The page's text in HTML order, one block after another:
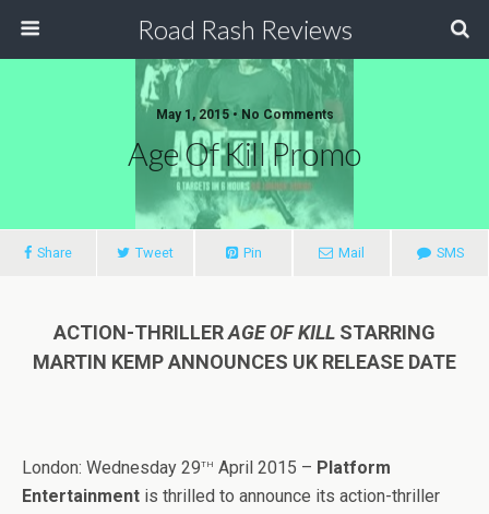
Road Rash Reviews
May 1, 2015 • No Comments
Age Of Kill Promo
Share Tweet Pin Mail SMS
ACTION-THRILLERAGE OF KILL STARRING
MARTIN KEMP ANNOUNCES UK RELEASE DATE
London: Wednesday 29th April 2015 – Platform
Entertainment is thrilled to announce its action-thriller